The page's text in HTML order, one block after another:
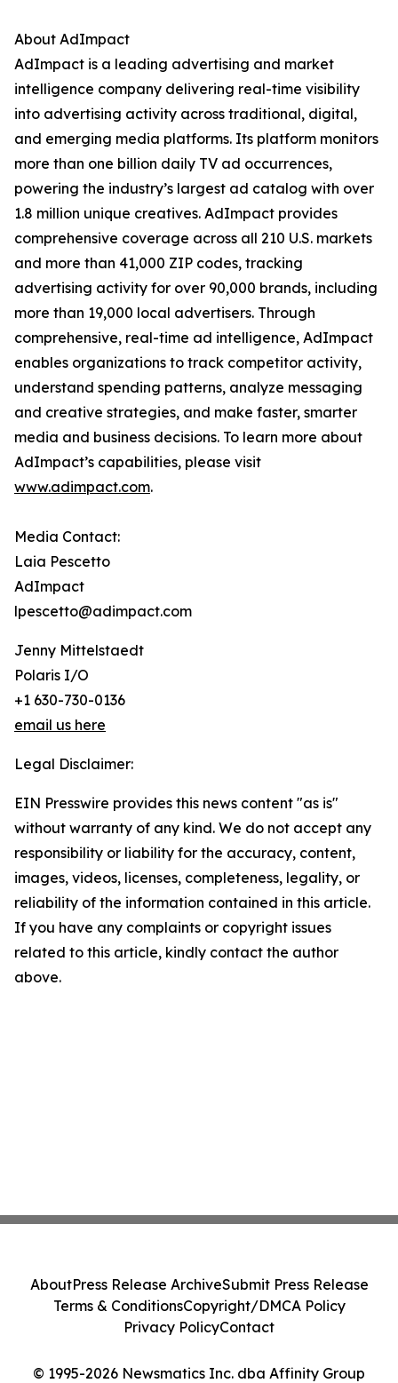
About AdImpact
AdImpact is a leading advertising and market
intelligence company delivering real-time visibility
into advertising activity across traditional, digital,
and emerging media platforms. Its platform monitors
more than one billion daily TV ad occurrences,
powering the industry’s largest ad catalog with over
1.8 million unique creatives. AdImpact provides
comprehensive coverage across all 210 U.S. markets
and more than 41,000 ZIP codes, tracking
advertising activity for over 90,000 brands, including
more than 19,000 local advertisers. Through
comprehensive, real-time ad intelligence, AdImpact
enables organizations to track competitor activity,
understand spending patterns, analyze messaging
and creative strategies, and make faster, smarter
media and business decisions. To learn more about
AdImpact’s capabilities, please visit
www.adimpact.com.
Media Contact:
Laia Pescetto
AdImpact
lpescetto@adimpact.com
Jenny Mittelstaedt
Polaris I/O
+1 630-730-0136
email us here
Legal Disclaimer:
EIN Presswire provides this news content "as is"
without warranty of any kind. We do not accept any
responsibility or liability for the accuracy, content,
images, videos, licenses, completeness, legality, or
reliability of the information contained in this article.
If you have any complaints or copyright issues
related to this article, kindly contact the author
above.
© 1995-2026 Newsmatics Inc. dba Affinity Group
AboutPress Release ArchiveSubmit Press Release
Terms & ConditionsCopyright/DMCA Policy
Privacy PolicyContact